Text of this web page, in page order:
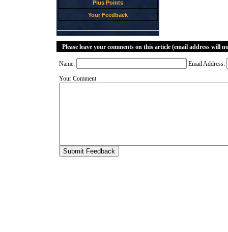
Plus Points
Your Feedback
Please leave your comments on this article (email address will
Name: Email Address:
Your Comment